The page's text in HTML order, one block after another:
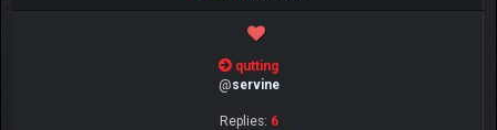
qutting
@servine
Replies: 6